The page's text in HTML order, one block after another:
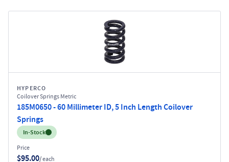
HYPERCO
Coilover Springs Metric
185M0650 - 60 Millimeter ID, 5 Inch Length Coilover
Springs
Inventory:
In-Stock
Price
$95.00/ each